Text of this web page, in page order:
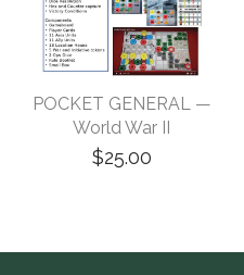
POCKET GENERAL —
World War II
$25.00